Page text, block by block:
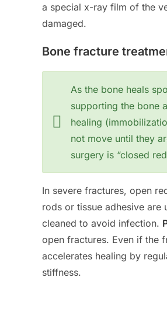
a special x-ray film of the
damaged.
Bone fracture
As the bone heals
supporting the bone
healing
not move until they
surgery is “closed
In severe fractures, open
rods or tissue adhesive are
cleaned to avoid infection.
open fractures. Even if the
accelerates healing by
stiffness.